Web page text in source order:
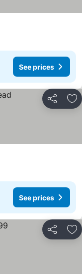
See prices
Share
See prices
Share